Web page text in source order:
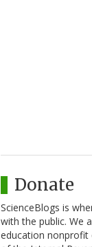
Donate
ScienceBlogs is
with the public. We
education nonprofit